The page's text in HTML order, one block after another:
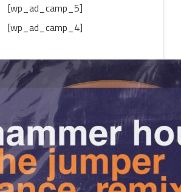
[wp_ad_camp_5]
[wp_ad_camp_4]